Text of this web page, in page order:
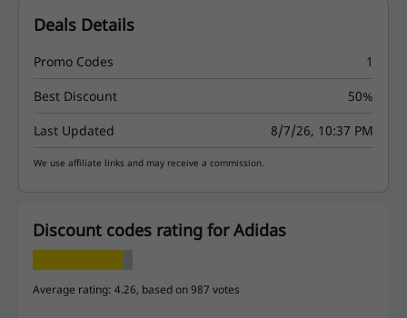
Deals Details
Promo Codes
1
Best Discount
50%
Last Updated
8/7/26, 10:37 PM
We use affiliate links and may receive a commission.
Discount codes rating for Adidas
Average rating: 4.26, based on 987 votes